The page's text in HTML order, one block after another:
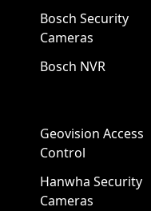
Bosch Security
Cameras
Bosch NVR
Geovision Access
Control
Hanwha Security
Cameras